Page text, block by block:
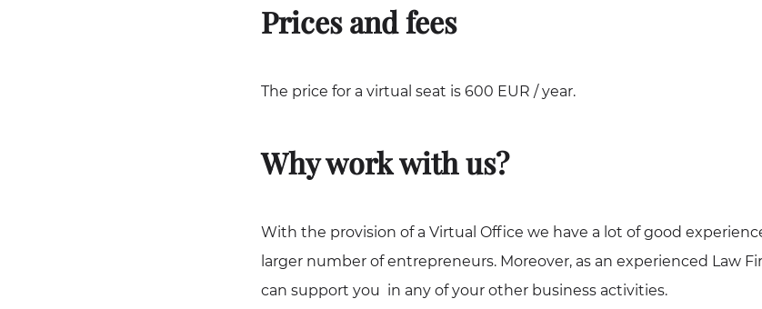
Prices and fees
The price for a virtual seat is 600 EUR / year.
Why work with us?
With the provision of a Virtual Office we have a lot of good
larger number of entrepreneurs. Moreover, as an experienced Law
can support you in any of your other business activities.